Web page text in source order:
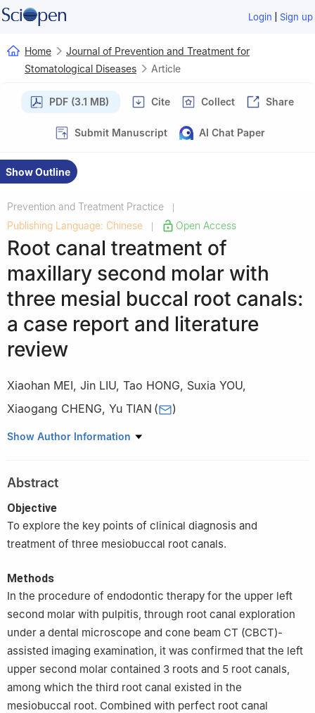
Login | Sign up
Home
Journal of Prevention and Treatment for
Stomatological Diseases
Article
PDF (3.1 MB) Cite Collect Share
Submit Manuscript AI Chat Paper
Show Outline
Prevention and Treatment Practice |
Publishing Language: Chinese | Open Access
Root canal treatment of
maxillary second molar with
three mesial buccal root canals:
a case report and literature
review
Xiaohan MEI, Jin LIU, Tao HONG, Suxia YOU,
Xiaogang CHENG, Yu TIAN ( )
State Key Laboratory of Military Stomatology & National Clinical
Endodontics, School of Stomatology, the Fourth Military Medical
University, Xi’an 710032, China
Show Author Information
Abstract
Objective
To explore the key points of clinical diagnosis and
treatment of three mesiobuccal root canals.
Methods
In the procedure of endodontic therapy for the upper left
second molar with pulpitis, through root canal exploration
under a dental microscope and cone beam CT (CBCT)-
assisted imaging examination, it was confirmed that the left
upper second molar contained 3 roots and 5 root canals,
among which the third root canal existed in the
mesiobuccal root. Combined with perfect root canal